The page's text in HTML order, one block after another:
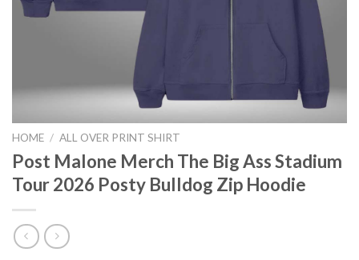
HOME / ALL OVER PRINT SHIRT
Post Malone Merch The Big Ass Stadium
Tour 2026 Posty Bulldog Zip Hoodie